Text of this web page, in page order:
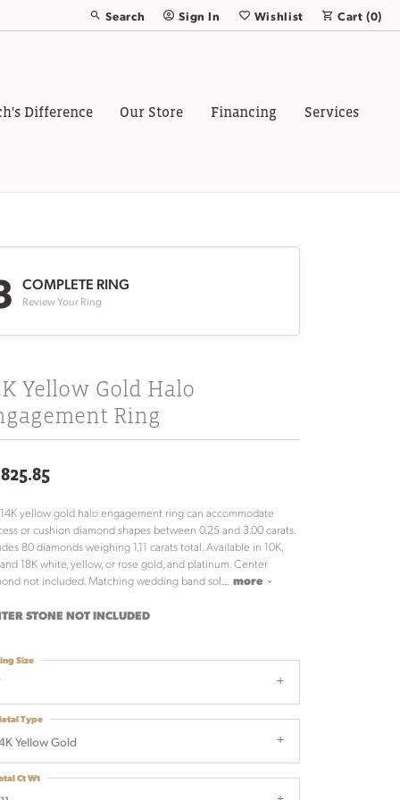
Search
Toggle Toolbar Search Menu
Sign In
Toggle My Account Menu
Wishlist
Toggle My Wish List
Cart (0)
Difference Our Store Financing Services
COMPLETE RING
Review Your Ring
Yellow Gold Halo
Ring
yellow gold halo engagement ring can accommodate
or cushion diamond shapes between 0.25 and 3.00 carats.
80 diamonds weighing 1.11 carats total. Available in 10K,
and 18K white, yellow, or rose gold, and platinum. Center
not included. Matching wedding band sol
more
STONE NOT INCLUDED
Size
Yellow Gold
Type
Ct Wt